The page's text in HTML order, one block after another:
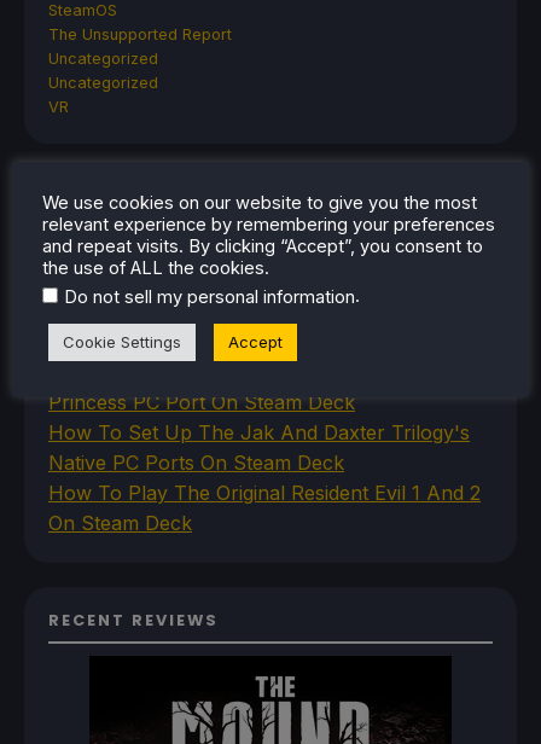
SteamOS
The Unsupported Report
Uncategorized
Uncategorized
VR
RECENT TIPS & GUIDES
How To Play Stardew Valley In 3D On Steam
Deck
How To Set Up The Steam Controller On The
Steam Deck
Princess PC Port On Steam Deck
How To Set Up The Jak And Daxter Trilogy's
Native PC Ports On Steam Deck
How To Play The Original Resident Evil 1 And 2
On Steam Deck
RECENT REVIEWS
We use cookies on our website to give you the most
relevant experience by remembering your preferences
and repeat visits. By clicking “Accept”, you consent to
the use of ALL the cookies.
Do not sell my personal information.
Cookie Settings Accept